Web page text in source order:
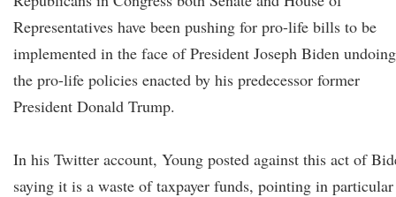
Representatives have been pushing for pro-life bills to be
implemented in the face of President Joseph Biden undoing
the pro-life policies enacted by his predecessor former
President Donald Trump.
In his Twitter account, Young posted against this act of
saying it is a waste of taxpayer funds, pointing in